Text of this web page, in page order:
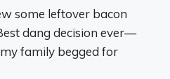
some leftover bacon
dang decision ever—
family begged for